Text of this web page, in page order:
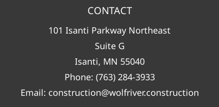
CONTACT
101 Isanti Parkway Northeast
Suite G
Isanti, MN 55040
Phone: (763) 284-3933
Email: construction@wolfriver.construction